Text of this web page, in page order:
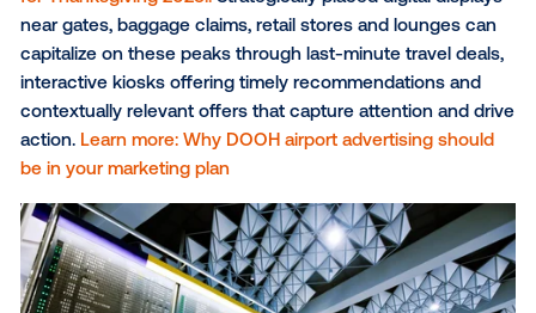
DOOH formats across key venue types. This
is not limited to:
Billboards : With their commanding presence and
expansive canvases,
Strategically placed along busy highways, near
transportation hubs and in high-traffic areas,
reach a vast audience of on-the-go winter travelers,